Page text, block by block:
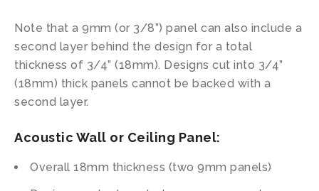
Note that a 9mm (or 3/8”) panel can also include a
second layer behind the design for a total
thickness of 3/4” (18mm). Designs cut into 3/4”
(18mm) thick panels cannot be backed with a
second layer.
Acoustic Wall or Ceiling Panel:
Overall 18mm thickness (two 9mm panels)